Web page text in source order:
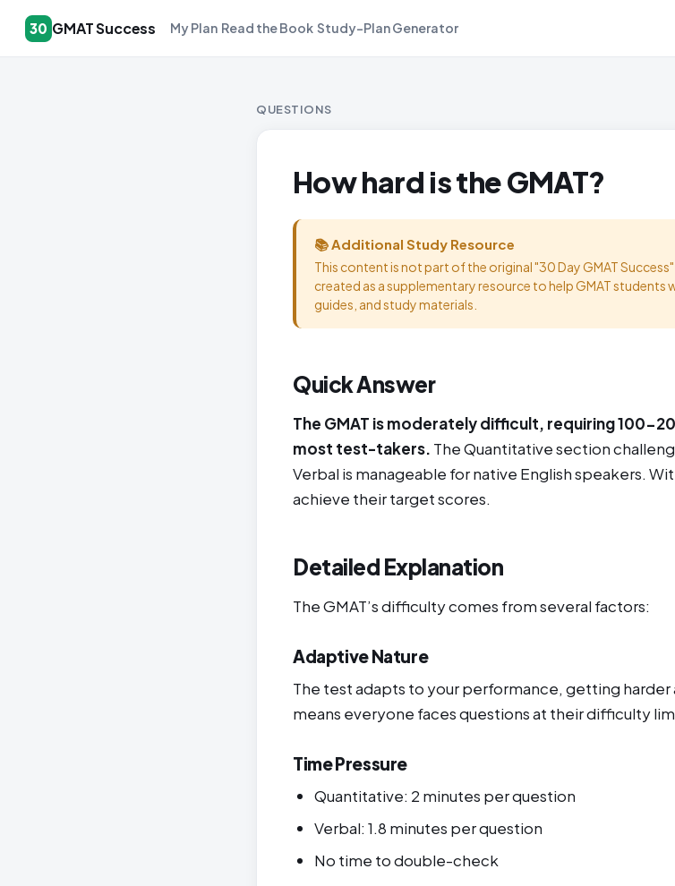
30 GMAT Success My Plan Read the Book Study-Plan Generator
QUESTIONS
How hard is the GMAT?
📚 Additional Study Resource
This content is not part of the original "30 Day GMAT
created as a supplementary resource to help GMAT students
guides, and study materials.
Quick Answer
The GMAT is moderately difficult, requiring 100-
most test-takers. The Quantitative section
Verbal is manageable for native English speakers.
achieve their target scores.
Detailed Explanation
The GMAT’s difficulty comes from several factors:
Adaptive Nature
The test adapts to your performance, getting harder
means everyone faces questions at their difficulty
Time Pressure
Quantitative: 2 minutes per question
Verbal: 1.8 minutes per question
No time to double-check